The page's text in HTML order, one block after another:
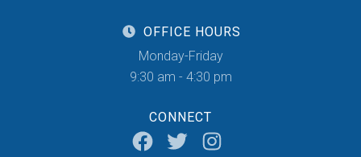
OFFICE HOURS
Monday-Friday
9:30 am - 4:30 pm
CONNECT